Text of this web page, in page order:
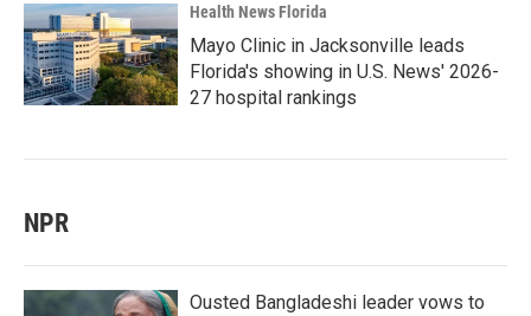
Health News Florida
Mayo Clinic in Jacksonville leads
Florida's showing in U.S. News' 2026-
27 hospital rankings
NPR
Ousted Bangladeshi leader vows to